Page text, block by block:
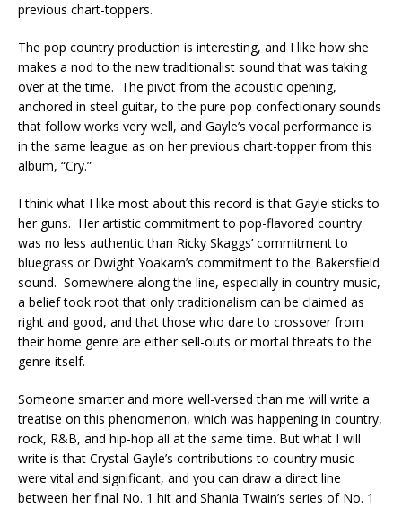
previous chart-toppers.
The pop country production is interesting, and I like how she
makes a nod to the new traditionalist sound that was taking
over at the time. The pivot from the acoustic opening,
anchored in steel guitar, to the pure pop confectionary sounds
that follow works very well, and Gayle’s vocal performance is
in the same league as on her previous chart-topper from this
album, “Cry.”
I think what I like most about this record is that Gayle sticks to
her guns. Her artistic commitment to pop-flavored country
was no less authentic than Ricky Skaggs’ commitment to
bluegrass or Dwight Yoakam’s commitment to the Bakersfield
sound. Somewhere along the line, especially in country music,
a belief took root that only traditionalism can be claimed as
right and good, and that those who dare to crossover from
their home genre are either sell-outs or mortal threats to the
genre itself.
Someone smarter and more well-versed than me will write a
treatise on this phenomenon, which was happening in country,
rock, R&B, and hip-hop all at the same time. But what I will
write is that Crystal Gayle’s contributions to country music
were vital and significant, and you can draw a direct line
between her final No. 1 hit and Shania Twain’s series of No. 1